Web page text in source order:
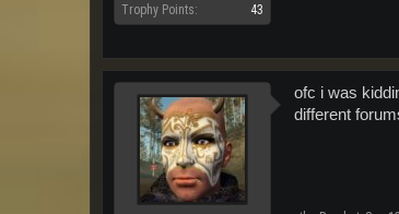
Trophy Points:
43
ofc i was
different